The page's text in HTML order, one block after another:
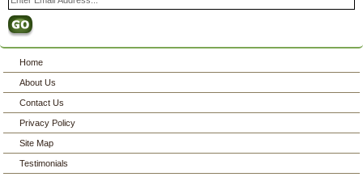
Home
About Us
Contact Us
Privacy Policy
Site Map
Testimonials